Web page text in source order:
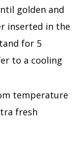
golden and
inserted in the
for 5
to a cooling
temperature
fresh